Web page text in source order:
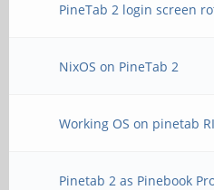
PineTab 2 login screen
NixOS on PineTab 2
Working OS on pinetab
Pinetab 2 as Pinebook